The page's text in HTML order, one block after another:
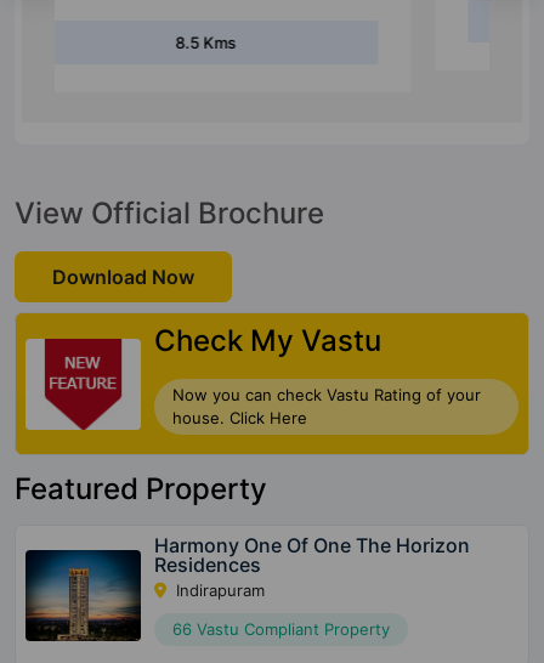
View Official Brochure
Download Now
Check My Vastu
Now you can check Vastu Rating of your
house. Click Here
Featured Property
Harmony One Of One The Horizon
Residences
Indirapuram
66 Vastu Compliant Property